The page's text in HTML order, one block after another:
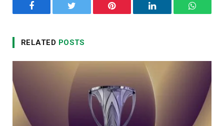
Facebook Twitter Pinterest LinkedIn
RELATED POSTS